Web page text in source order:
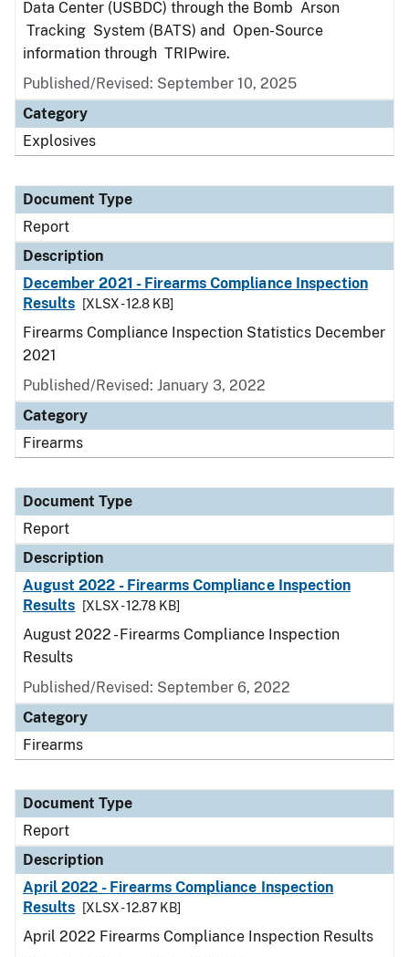
Data Center (USBDC) through the Bomb Arson
Tracking System (BATS) and Open-Source
information through TRIPwire.
Published/Revised: September 10, 2025
Category
Explosives
Document Type
Report
Description
December 2021 - Firearms Compliance Inspection
Results
[XLSX - 12.8 KB]
Firearms Compliance Inspection Statistics December
2021
Published/Revised: January 3, 2022
Category
Firearms
Document Type
Report
Description
August 2022 - Firearms Compliance Inspection
Results
[XLSX - 12.78 KB]
August 2022 - Firearms Compliance Inspection
Results
Published/Revised: September 6, 2022
Category
Firearms
Document Type
Report
Description
April 2022 - Firearms Compliance Inspection
Results
[XLSX - 12.87 KB]
April 2022 Firearms Compliance Inspection Results